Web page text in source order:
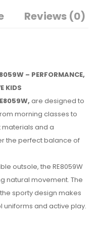
Reviews (0)
– PERFORMANCE,
KIDS
are designed to
morning classes to
materials and a
the perfect balance of
outsole, the RE8059W
natural movement. The
sporty design makes
uniforms and active play.